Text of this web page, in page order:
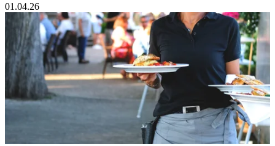
01.04.26